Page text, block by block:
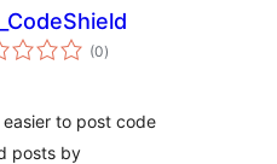
(0total
ratings
)
to post code
posts by